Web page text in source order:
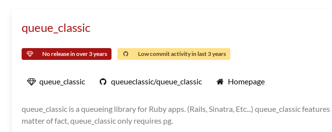
queue_classic
No release in over 3 years Low commit activity in last 3 years
queue_classic queueclassic/queue_classic Homepage
queue_classic is a queueing library for Ruby apps. (Rails, Sinatra, Etc...) queue_classic
matter of fact, queue_classic only requires pg.